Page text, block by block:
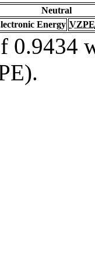
Neutral
Energy VZPE
0.9434